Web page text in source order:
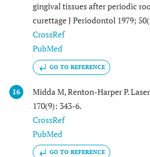
gingival tissues after periodic
curettage J Periodontol 1979;
CrossRef
PubMed
GO TO REFERENCE
16
Midda M, Renton-Harper P.
170(9): 343-6.
CrossRef
PubMed
GO TO REFERENCE